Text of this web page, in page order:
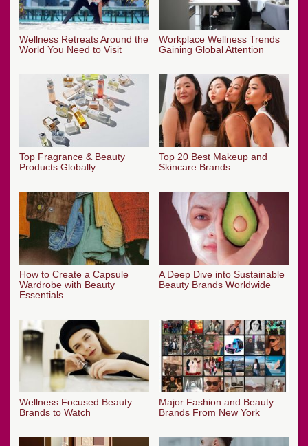
Wellness Retreats Around the
World You Need to Visit
Workplace Wellness Trends
Gaining Global Attention
Top Fragrance & Beauty
Products Globally
Top 20 Best Makeup and
Skincare Brands
How to Create a Capsule
Wardrobe with Beauty
Essentials
A Deep Dive into Sustainable
Beauty Brands Worldwide
Wellness Focused Beauty
Brands to Watch
Major Fashion and Beauty
Brands From New York